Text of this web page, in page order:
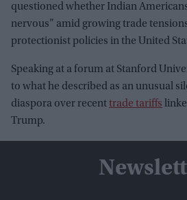
questioned whether Indian
nervous” amid growing trade
protectionist policies in the United
Speaking at a forum at Stanford
to what he described as an unusual
diaspora over recenttrade tariffs
Trump.